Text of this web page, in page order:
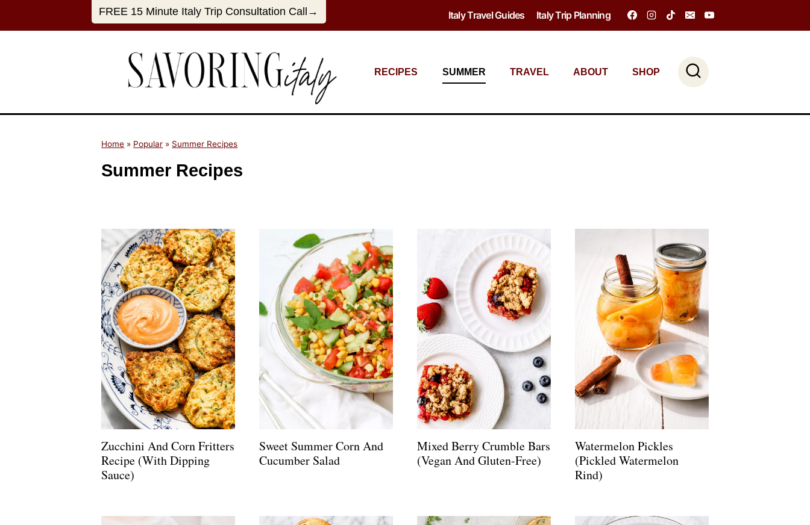
FREE 15 Minute Italy Trip Consultation Call→ Italy Travel Guides Italy Trip Planning
RECIPES SUMMER TRAVEL ABOUT SHOP
Home » Popular » Summer Recipes
Summer Recipes
Zucchini And Corn Fritters
Recipe (with Dipping
Sauce)
Sweet Summer Corn And
Cucumber Salad
Mixed Berry Crumble Bars
(Vegan And Gluten-Free)
Watermelon Pickles
(Pickled Watermelon
Rind)